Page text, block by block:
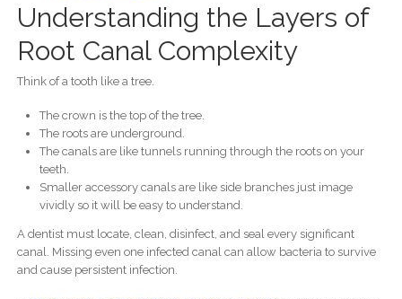
Understanding the Layers of
Root Canal Complexity
Think of a tooth like a tree.
The crown is the top of the tree.
The roots are underground.
The canals are like tunnels running through the roots on your
teeth.
Smaller accessory canals are like side branches just image
vividly so it will be easy to understand.
A dentist must locate, clean, disinfect, and seal every significant
canal. Missing even one infected canal can allow bacteria to survive
and cause persistent infection.